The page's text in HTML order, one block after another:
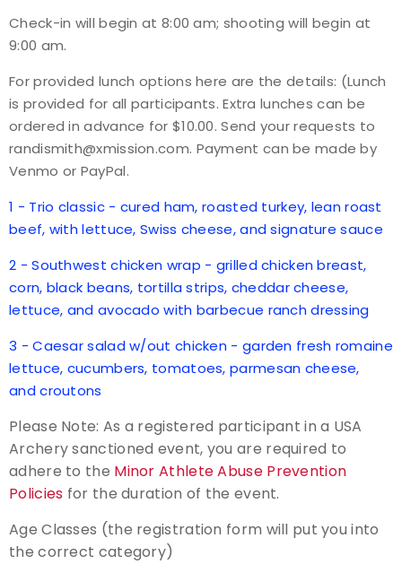
World Archery Performance Awards
Host an Event
World Records
Flight Archery
Check-in will begin at 8:00 am; shooting will begin at
9:00 am.
For provided lunch options here are the details: (Lunch
is provided for all participants. Extra lunches can be
ordered in advance for $10.00. Send your requests to
randismith@xmission.com. Payment can be made by
Venmo or PayPal.
1 - Trio classic - cured ham, roasted turkey, lean roast
beef, with lettuce, Swiss cheese, and signature sauce
2 - Southwest chicken wrap - grilled chicken breast,
corn, black beans, tortilla strips, cheddar cheese,
lettuce, and avocado with barbecue ranch dressing
3 - Caesar salad w/out chicken - garden fresh romaine
lettuce, cucumbers, tomatoes, parmesan cheese,
and croutons
Please Note: As a registered participant in a USA
Archery sanctioned event, you are required to
adhere to the Minor Athlete Abuse Prevention
Policies for the duration of the event.
Age Classes (the registration form will put you into
the correct category)